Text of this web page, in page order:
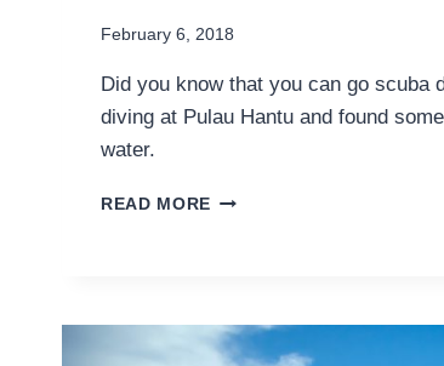
February 6, 2018
Did you know that you can go scuba
diving at Pulau Hantu and found
water.
READ MORE SCUBA
HANTU
AND